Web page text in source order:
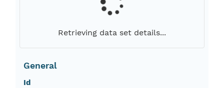
Retrieving data set details...
General
Id